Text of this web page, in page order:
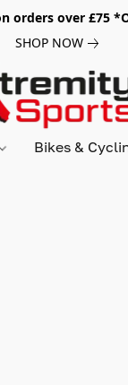
orders over £75
SHOP NOW
Bikes &